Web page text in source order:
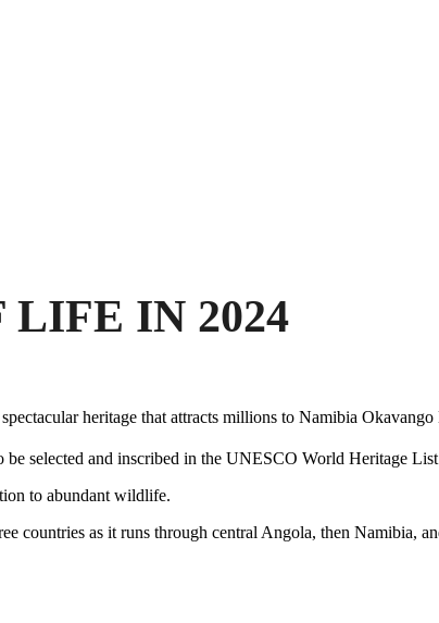
LIFE IN 2024
heritage that attracts millions to Namibia Okavango
be selected and inscribed in the UNESCO World Heritage
to abundant wildlife.
countries as it runs through central Angola, then Namibia,